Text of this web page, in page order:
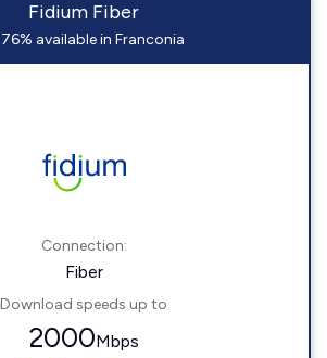
Fidium Fiber
76% available in Franconia
Connection:
Fiber
Download speeds up to
2000Mbps